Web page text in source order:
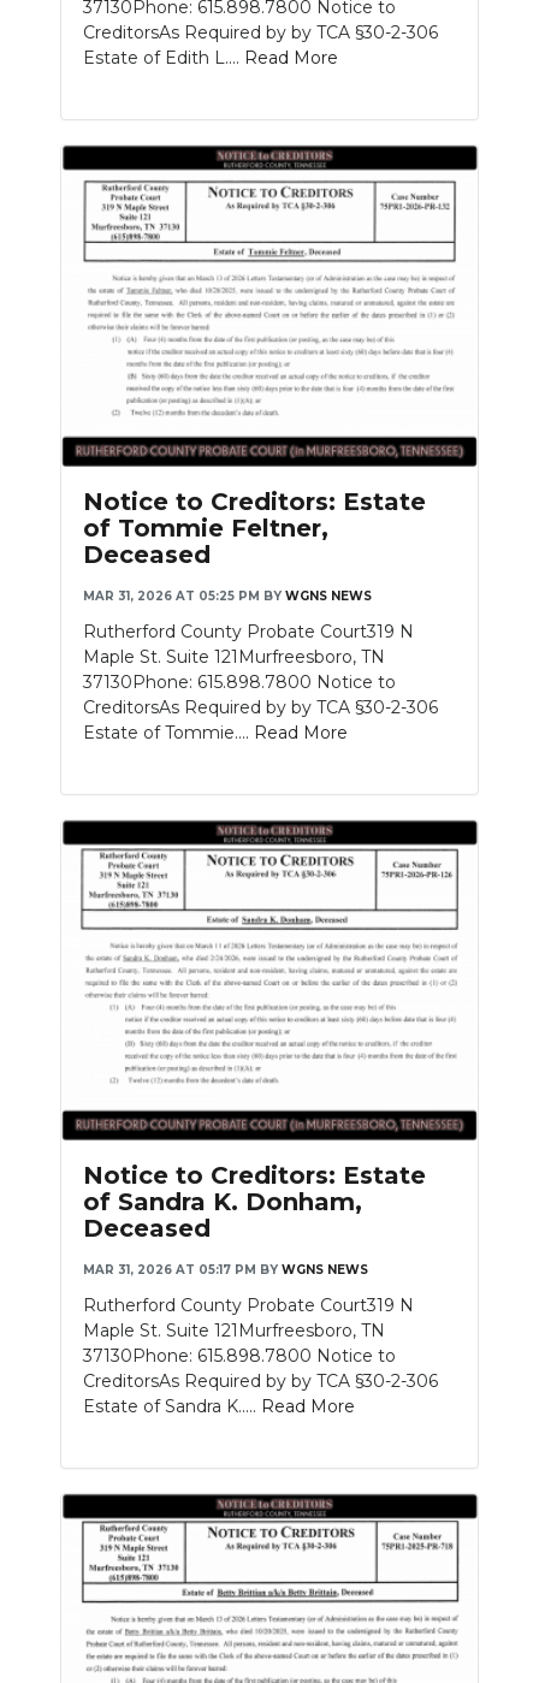
37130Phone: 615.898.7800 Notice to
CreditorsAs Required by by TCA §30-2-306
Estate of Edith L.... Read More
Notice to Creditors: Estate
of Tommie Feltner,
Deceased
MAR 31, 2026 AT 05:25 PM BY WGNS NEWS
Rutherford County Probate Court319 N
Maple St. Suite 121Murfreesboro, TN
37130Phone: 615.898.7800 Notice to
CreditorsAs Required by by TCA §30-2-306
Estate of Tommie.... Read More
Notice to Creditors: Estate
of Sandra K. Donham,
Deceased
MAR 31, 2026 AT 05:17 PM BY WGNS NEWS
Rutherford County Probate Court319 N
Maple St. Suite 121Murfreesboro, TN
37130Phone: 615.898.7800 Notice to
CreditorsAs Required by by TCA §30-2-306
Estate of Sandra K..... Read More